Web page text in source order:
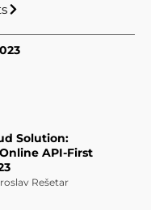
Solution:
API-First
Rešetar